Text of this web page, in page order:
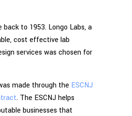
back to 1953. Longo Labs, a
cost effective lab
services was chosen for
made through the ESCNJ
. The ESCNJ helps
businesses that